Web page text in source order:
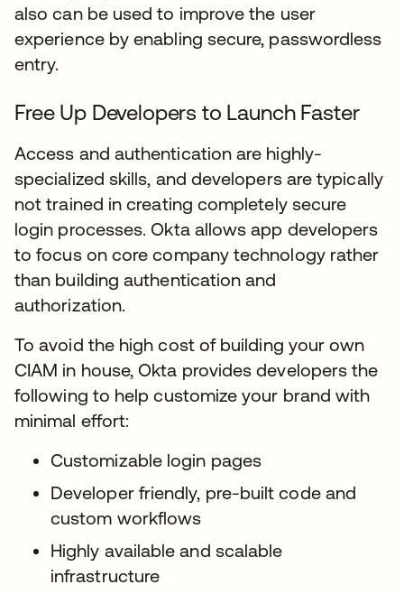
also can be used to improve the user
experience by enabling secure, passwordless
entry.
Free Up Developers to Launch Faster
Access and authentication are highly-
specialized skills, and developers are typically
not trained in creating completely secure
login processes. Okta allows app developers
to focus on core company technology rather
than building authentication and
authorization.
To avoid the high cost of building your own
CIAM in house, Okta provides developers the
following to help customize your brand with
minimal effort:
Customizable login pages
Developer friendly, pre-built code and
custom workflows
Highly available and scalable
infrastructure